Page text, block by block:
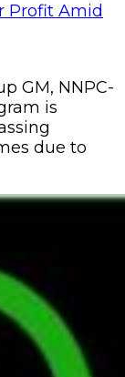
Profit Amid
GM, NNPC-
is
due to